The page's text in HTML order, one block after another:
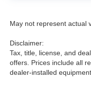
* 7 Year/100,000
* Carfax Vehicle
* Plus 1 Year Pre-
Gas Powered
May not represent actual
Disclaimer:
Tax, title, license, and
offers. Prices include all
dealer-installed